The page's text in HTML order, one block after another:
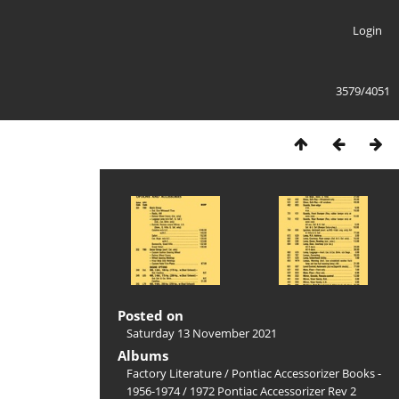
Login
3579/4051
Posted on
Saturday 13 November 2021
Albums
Factory Literature/ Pontiac Accessorizer Books -
1956-1974/ 1972 Pontiac Accessorizer Rev 2